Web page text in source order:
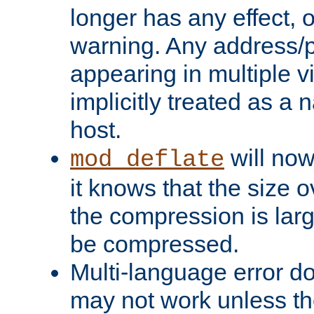
longer has any effect,
warning. Any address/
appearing in multiple
implicitly treated as a
host.
mod_deflate will
it knows that the size
the compression is
be compressed.
Multi-language error
may not work unless